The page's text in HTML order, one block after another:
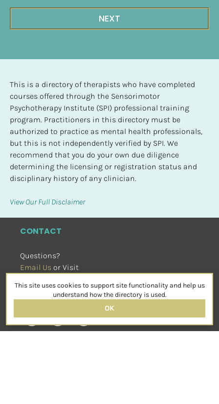
NEXT
This is a directory of therapists who have completed
courses offered through the Sensorimotor
Psychotherapy Institute (SPI) professional training
program. Practitioners in this directory must be
authorized to practice as mental health professionals,
but this is not independently verified by SPI. We
recommend that you do your own due diligence
determining the licensing or registration status and
disciplinary history of any clinician.
View Our Full Disclaimer
CONTACT
Questions?
Email Us or Visit
SOCIAL
This site uses cookies to support site functionality and help us
understand how the directory is used.
OK